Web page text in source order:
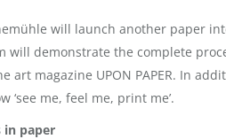
will launch another paper
will demonstrate the complete
art magazine UPON PAPER. In
‘see me, feel me, print me’.
in paper